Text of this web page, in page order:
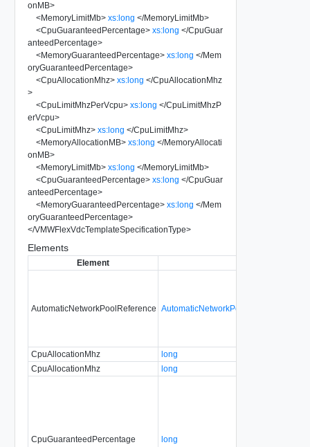
onMB>
<MemoryLimitMb> xs:long </MemoryLimitMb>
<CpuGuaranteedPercentage> xs:long </CpuGuar
anteedPercentage>
<MemoryGuaranteedPercentage> xs:long </Mem
oryGuaranteedPercentage>
<CpuAllocationMhz> xs:long </CpuAllocationMhz
>
<CpuLimitMhzPerVcpu> xs:long </CpuLimitMhzP
erVcpu>
<CpuLimitMhz> xs:long </CpuLimitMhz>
<MemoryAllocationMB> xs:long </MemoryAllocati
onMB>
<MemoryLimitMb> xs:long </MemoryLimitMb>
<CpuGuaranteedPercentage> xs:long </CpuGuar
anteedPercentage>
<MemoryGuaranteedPercentage> xs:long </Mem
oryGuaranteedPercentage>
</VMWFlexVdcTemplateSpecificationType>
Elements
Element
AutomaticNetworkPoolReference AutomaticNetworkPoolReferenceType
CpuAllocationMhz
long
CpuAllocationMhz
long
CpuGuaranteedPercentage long